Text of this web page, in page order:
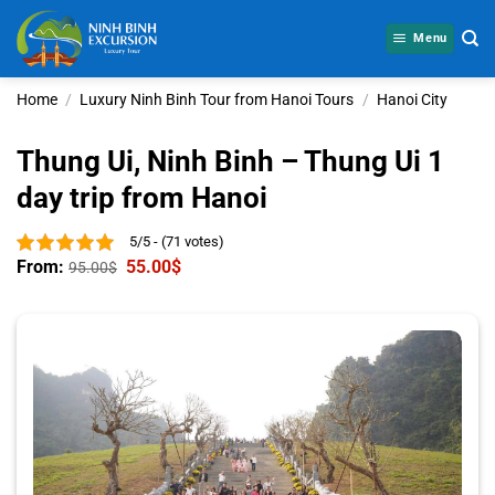
Skip
content
Menu
Home / Luxury Ninh Binh Tour from Hanoi Tours / Hanoi City
Thung Ui, Ninh Binh – Thung Ui 1
day trip from Hanoi
5/5 - (71 votes)
From: 95.00$ 55.00$